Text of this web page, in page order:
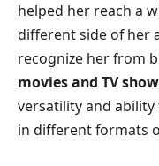
helped her reach a
different side of her
recognize her from
movies and TV
versatility and
in different formats